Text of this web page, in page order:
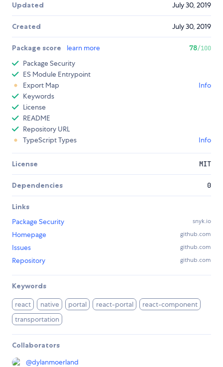
Updated July 30, 2019
Created July 30, 2019
Package score learn more 78/100
Package Security
ES Module Entrypoint
Export Map
Info
Keywords
License
README
Repository URL
TypeScript Types
Info
License MIT
Dependencies 0
Links
Package Security
snyk.io
Homepage github.com
Issues github.com
Repository github.com
Keywords
react native portal react-portal
react-component
transportation
Collaborators
@dylanmoerland